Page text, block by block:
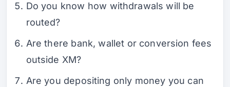
Do you know how withdrawals will be
routed?
Are there bank, wallet or conversion fees
outside XM?
Are you depositing only money you can